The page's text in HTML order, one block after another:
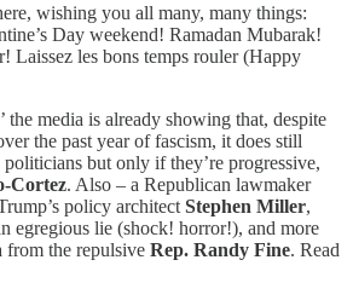
wishing you all many, many things:
Day weekend! Ramadan Mubarak!
Laissez les bons temps rouler (Happy
the media is already showing that, despite
the past year of fascism, it does still
but only if they’re progressive,
Cortez. Also – a Republican lawmaker
policy architect Stephen Miller,
egregious lie (shock! horror!), and more
from the repulsive Rep. Randy Fine. Read